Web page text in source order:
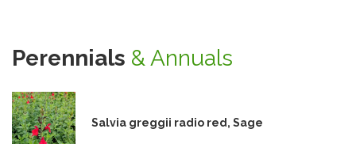
Perennials & Annuals
Salvia greggii radio red, Sage